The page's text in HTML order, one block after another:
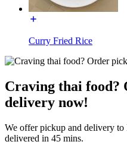
Curry Fried Rice
Craving thai food?
delivery now!
We offer pickup and delivery
delivered in 45 mins.